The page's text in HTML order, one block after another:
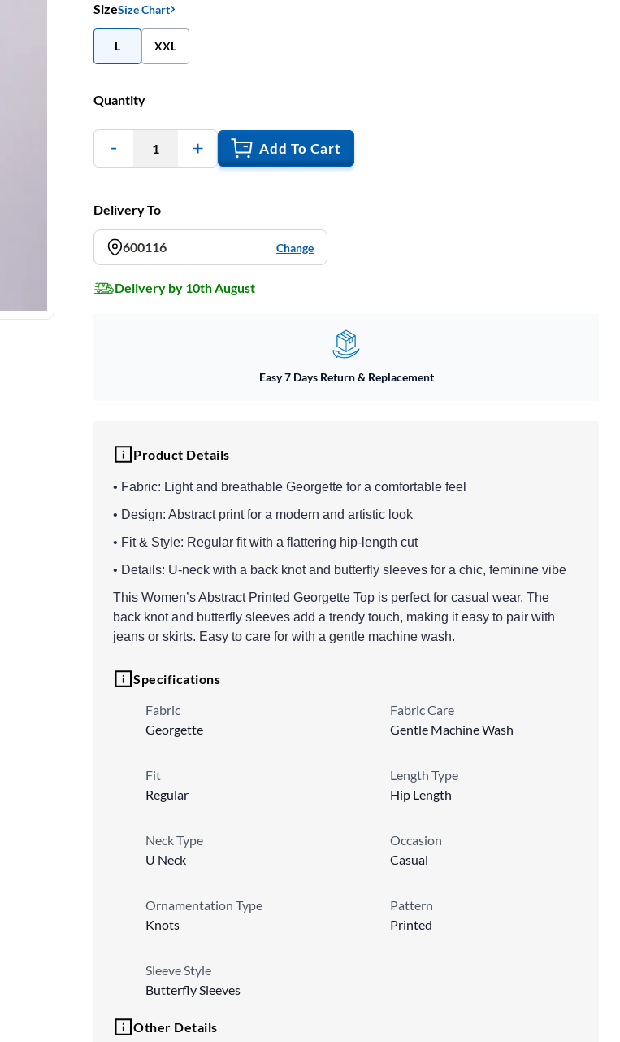
SizeSize Chart
L XXL
Quantity
1 Add To Cart
Delivery To
600116 Change
Delivery by 10th August
Easy 7 Days Return & Replacement
Product Details
• Fabric: Light and breathable Georgette for a comfortable feel
• Design: Abstract print for a modern and artistic look
• Fit & Style: Regular fit with a flattering hip-length cut
• Details: U-neck with a back knot and butterfly sleeves for a chic, feminine vibe
This Women’s Abstract Printed Georgette Top is perfect for casual wear. The
back knot and butterfly sleeves add a trendy touch, making it easy to pair with
jeans or skirts. Easy to care for with a gentle machine wash.
Specifications
Fabric
Georgette
Fabric Care
Gentle Machine Wash
Fit
Regular
Length Type
Hip Length
Neck Type
U Neck
Occasion
Casual
Ornamentation Type
Knots
Pattern
Printed
Sleeve Style
Butterfly Sleeves
Other Details